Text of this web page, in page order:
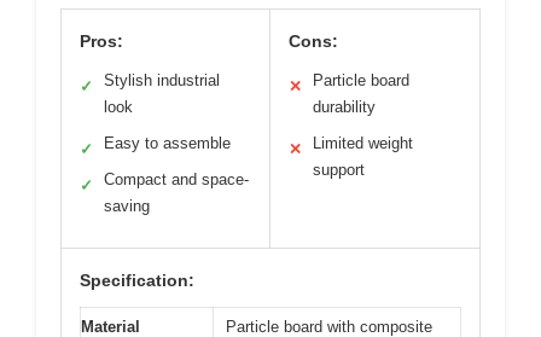
Pros:
✓
Stylish industrial
look
✓ Easy to assemble
✓
Compact and space-
saving
Cons:
✕
Particle board
durability
✕
Limited weight
support
Specification:
Material
Particle board with composite